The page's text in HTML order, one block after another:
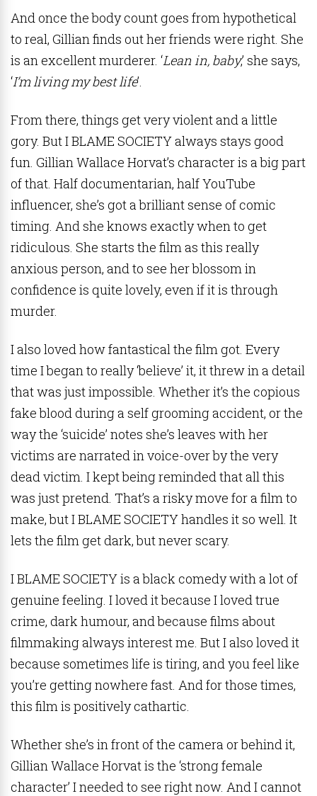
And once the body count goes from hypothetical
to real, Gillian finds out her friends were right. She
is an excellent murderer. ‘Lean in, baby,’ she says,
‘I’m living my best life’.
From there, things get very violent and a little
gory. But I BLAME SOCIETY always stays good
fun. Gillian Wallace Horvat’s character is a big part
of that. Half documentarian, half YouTube
influencer, she’s got a brilliant sense of comic
timing. And she knows exactly when to get
ridiculous. She starts the film as this really
anxious person, and to see her blossom in
confidence is quite lovely, even if it is through
murder.
I also loved how fantastical the film got. Every
time I began to really ‘believe’ it, it threw in a detail
that was just impossible. Whether it’s the copious
fake blood during a self grooming accident, or the
way the ‘suicide’ notes she’s leaves with her
victims are narrated in voice-over by the very
dead victim. I kept being reminded that all this
was just pretend. That’s a risky move for a film to
make, but I BLAME SOCIETY handles it so well. It
lets the film get dark, but never scary.
I BLAME SOCIETY is a black comedy with a lot of
genuine feeling. I loved it because I loved true
crime, dark humour, and because films about
filmmaking always interest me. But I also loved it
because sometimes life is tiring, and you feel like
you’re getting nowhere fast. And for those times,
this film is positively cathartic.
Whether she’s in front of the camera or behind it,
Gillian Wallace Horvat is the ‘strong female
character’ I needed to see right now. And I cannot